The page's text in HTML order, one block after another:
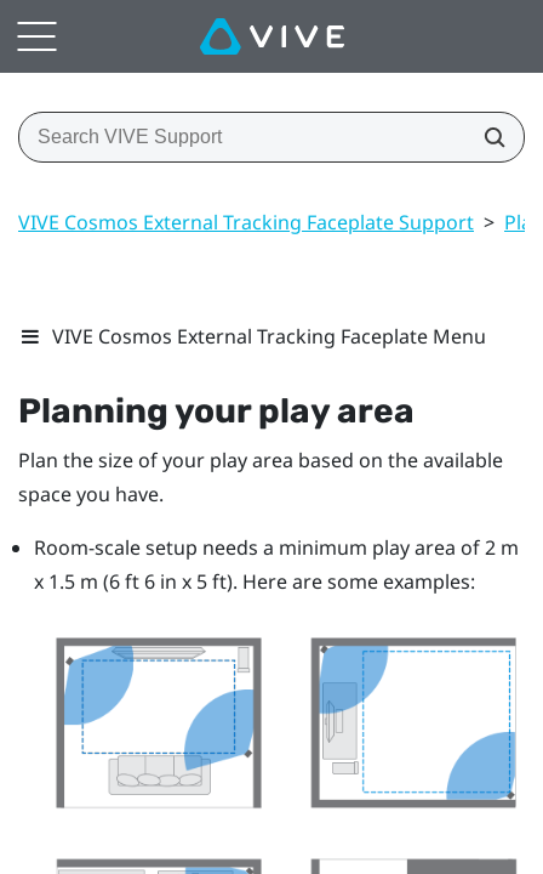
VIVE Cosmos External Tracking Faceplate Support >
VIVE Cosmos External Tracking Faceplate Menu
Planning yourplay area
Plan the size of your play area based on the available
space you have.
Room-scale setup needs a minimum play area of 2 m
x 1.5 m (6 ft 6 in x 5 ft). Here are some examples: